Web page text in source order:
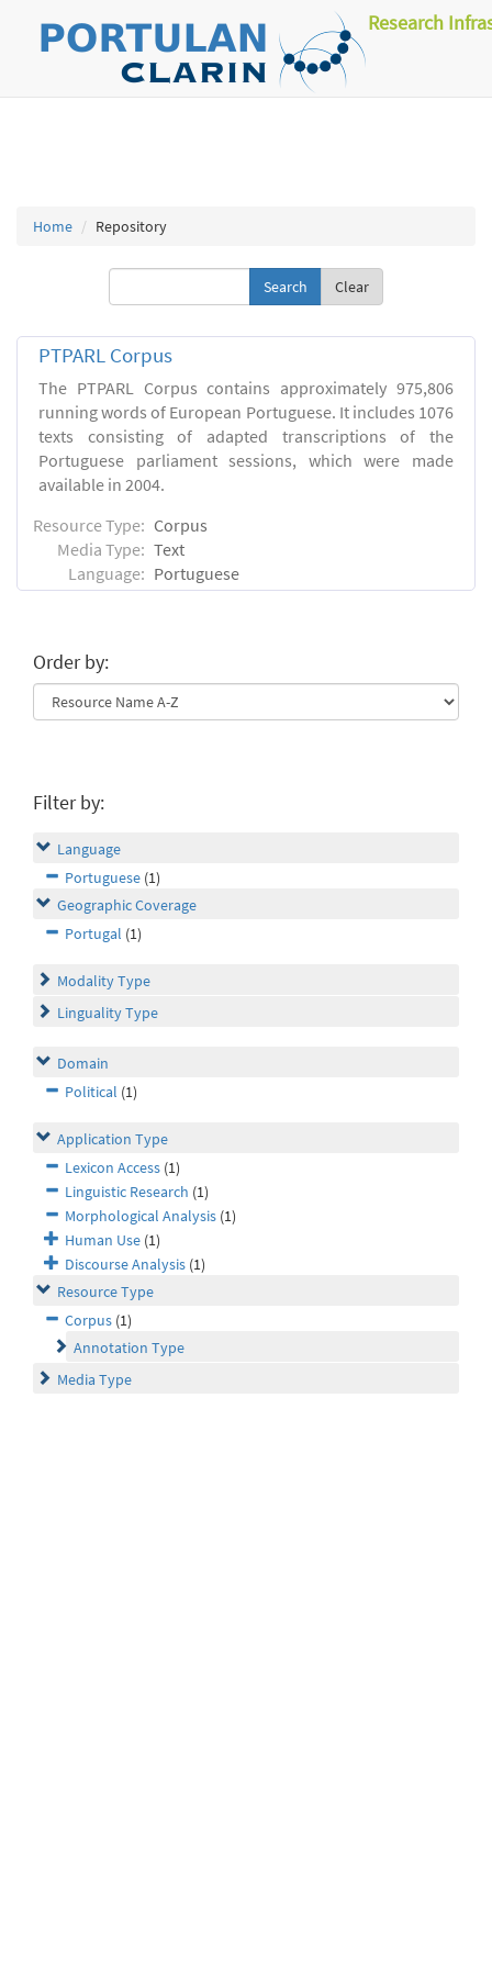
Research
Home Repository
Clear
PTPARL Corpus
The PTPARL Corpus contains approximately 975,806
running words of European Portuguese. It includes 1076
texts consisting of adapted transcriptions of the
Portuguese parliament sessions, which were made
available in 2004.
Resource Type: Corpus
Media Type: Text
Language: Portuguese
Order by:
Filter by:
Language
Portuguese (1)
Geographic Coverage
Portugal (1)
Modality Type
Linguality Type
Domain
Political (1)
Application Type
Lexicon Access (1)
Linguistic Research (1)
Morphological Analysis (1)
Human Use (1)
Discourse Analysis (1)
Resource Type
Corpus (1)
Annotation Type
Media Type